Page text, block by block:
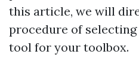
this article, we will
procedure of
tool for your toolbox.